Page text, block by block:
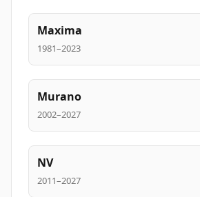
Maxima
1981–2023
Murano
2002–2027
NV
2011–2027